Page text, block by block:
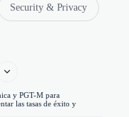
Security & Privacy
y PGT-M para
las tasas de éxito y